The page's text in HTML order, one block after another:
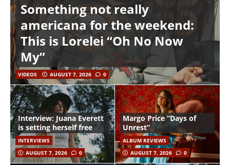
Something not really
americana for the weekend:
This is Lorelei “Oh No Now
My”
VIDEOS AUGUST 7, 2026 0
Interview: Juana Everett
is setting herself free
INTERVIEWS
AUGUST 7, 2026
0
Margo Price “Days of
Unrest”
ALBUM REVIEWS
AUGUST 7, 2026
0